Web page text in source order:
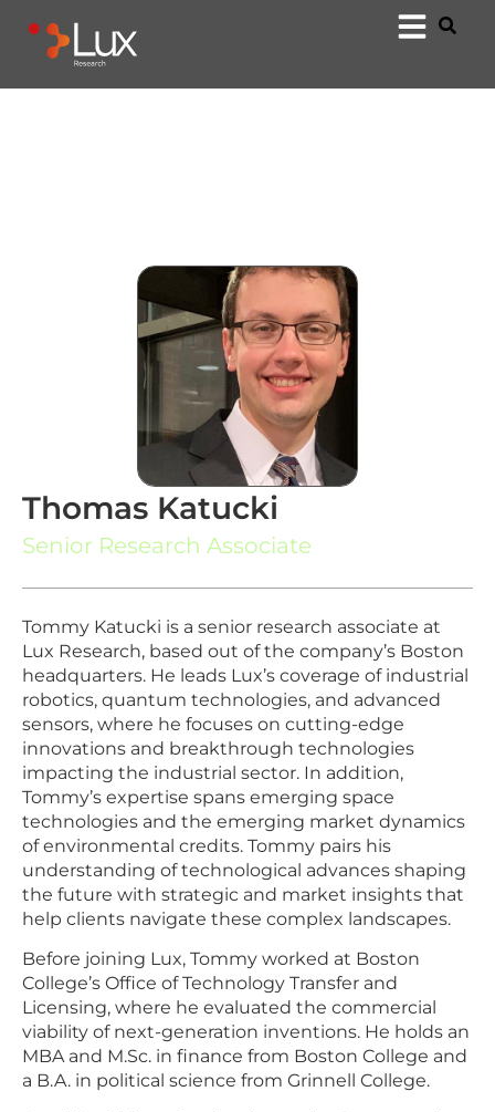
Thomas Katucki
Senior Research Associate
Tommy Katucki is a senior research associate at
Lux Research, based out of the company’s Boston
headquarters. He leads Lux’s coverage of industrial
robotics, quantum technologies, and advanced
sensors, where he focuses on cutting-edge
innovations and breakthrough technologies
impacting the industrial sector. In addition,
Tommy’s expertise spans emerging space
technologies and the emerging market dynamics
of environmental credits. Tommy pairs his
understanding of technological advances shaping
the future with strategic and market insights that
help clients navigate these complex landscapes.
Before joining Lux, Tommy worked at Boston
College’s Office of Technology Transfer and
Licensing, where he evaluated the commercial
viability of next-generation inventions. He holds an
MBA and M.Sc. in finance from Boston College and
a B.A. in political science from Grinnell College.